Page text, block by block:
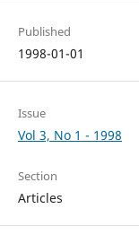
Published
1998-01-01
Issue
Vol 3, No 1 - 1998
Section
Articles